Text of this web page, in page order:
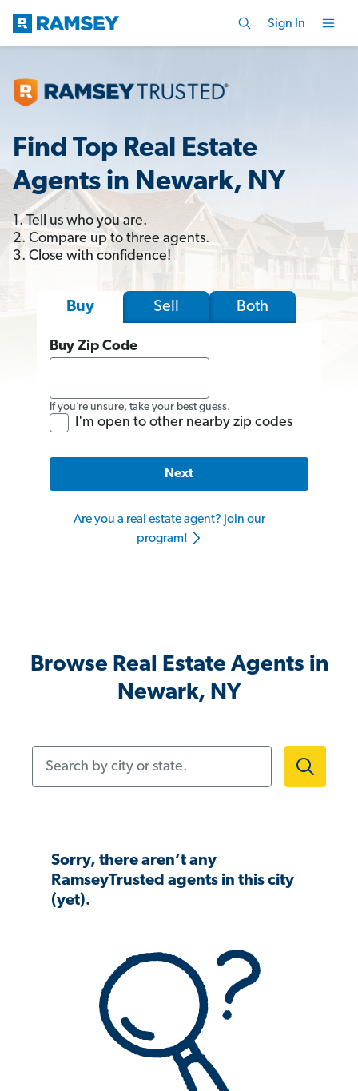
Sign In
Find Top Real Estate
Agents in Newark, NY
1. Tell us who you are.
2. Compare up to three agents.
3. Close with confidence!
Buy Sell Both
Buy Zip Code
If you’re unsure, take your best guess.
I'm open to other nearby zip codes
Next
Are you a real estate agent? Join our
program!
Browse Real Estate Agents in
Newark, NY
Sorry, there aren’t any
RamseyTrusted agents in this city
(yet).